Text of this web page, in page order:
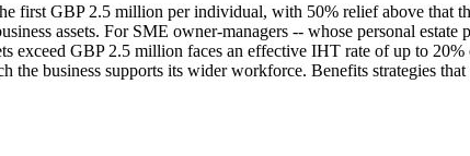
first GBP 2.5 million per individual, with 50% relief above that
assets. For SME owner-managers -- whose personal estate
exceed GBP 2.5 million faces an effective IHT rate of up to 20%
business supports its wider workforce. Benefits strategies that